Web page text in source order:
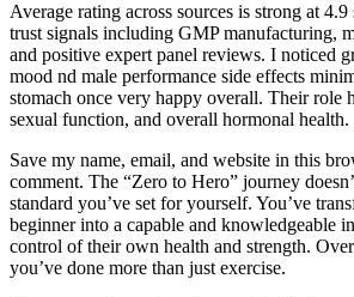
Average rating across sources is strong at
trust signals including GMP manufacturing,
and positive expert panel reviews. I noticed
mood nd male performance side effects
stomach once very happy overall. Their role
sexual function, and overall hormonal health.
Save my name, email, and website in this
comment. The “Zero to Hero” journey
standard you’ve set for yourself. You’ve
beginner into a capable and knowledgeable
control of their own health and strength.
you’ve done more than just exercise.